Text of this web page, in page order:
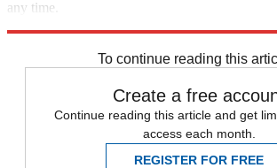
any time.
To continue reading this
Create a free
Continue reading this article and get
access each month.
REGISTER FOR FREE